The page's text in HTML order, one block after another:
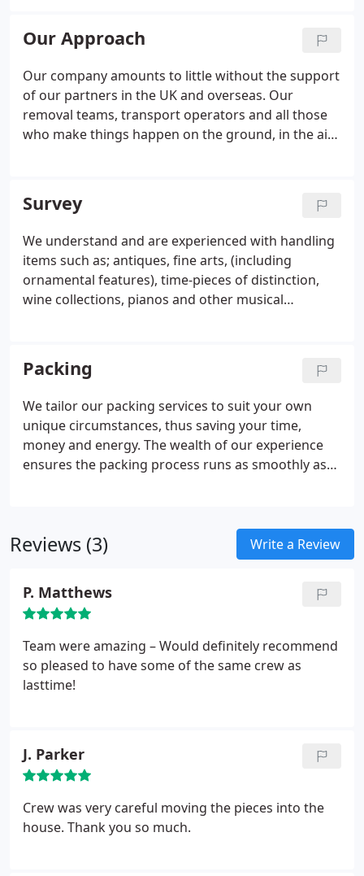
moving and storage solutions for your home and
business.
Our Approach
Our company amounts to little without the support
of our partners in the UK and overseas. Our
removal teams, transport operators and all those
who make things happen on the ground, in the air
Survey
We understand and are experienced with handling
items such as; antiques, fine arts, (including
ornamental features), time-pieces of distinction,
wine collections, pianos and other musical
an elderly person or persons living with you.
Packing
We tailor our packing services to suit your own
unique circumstances, thus saving your time,
money and energy. The wealth of our experience
ensures the packing process runs as smoothly as
transition from their removal to their destination.
Reviews (3) Write a Review
P. Matthews
Team were amazing – Would definitely recommend
so pleased to have some of the same crew as
lasttime!
J. Parker
Crew was very careful moving the pieces into the
house. Thank you so much.